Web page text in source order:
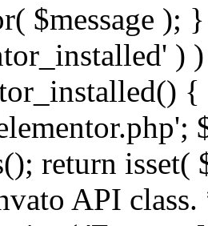
$message );
)
return
*/ public function __clone() { _doing_it_wrong( __FUNCTION__, esc_html__( 'Cheatin’ huh?', 'envato-market' ), '1.0.0' ); } /** * You cannot unserialize instances of this class. * * @since 1.0.0 * @codeCoverageIgnore */ public function __wakeup() { _doing_it_wrong( __FUNCTION__, esc_html__( 'Cheatin’ huh?', 'envato-market' ), '1.0.0' ); } /** * Setup the class globals. * * @since 1.0.0 * @access private * @codeCoverageIgnore */ private function init_globals() { // Envato API token. $this->token = envato_market()->get_option( 'token' ); } /** * Query the Envato API. * * @uses wp_remote_get() To perform an HTTP request. * * @since 1.0.0 * * @param string $url API request URL, including the request method, parameters, & file type. * @param array $args The arguments passed to `wp_remote_get`. * @return array|WP_Error The HTTP response. */ public function request( $url, $args = array() ) { $defaults = array( 'sslverify' => !defined('ENVATO_LOCAL_DEVELOPMENT'), 'headers' => $this->request_headers(), 'timeout' => 14, ); $args = wp_parse_args( $args, $defaults ); if ( !defined('ENVATO_LOCAL_DEVELOPMENT') ) { $token = trim( str_replace( 'Bearer', '', $args['headers']['Authorization'] ) ); if ( empty( $token ) ) { return new WP_Error( 'api_token_error', __( 'An API token is required.', 'envato-market' ) ); } } $debugging_information = [ 'request_url' => $url, ]; // Make an API request. $response = wp_remote_get( esc_url_raw( $url ), $args ); // Check the response code. $response_code = wp_remote_retrieve_response_code( $response ); $response_message = wp_remote_retrieve_response_message( $response ); $debugging_information['response_code'] = $response_code; $debugging_information['response_cf_ray'] = wp_remote_retrieve_header( $response, 'cf-ray' ); $debugging_information['response_server'] = wp_remote_retrieve_header( $response, 'server' ); if ( ! empty( $response->errors ) && isset( $response->errors['http_request_failed'] ) ) { // API connectivity issue, inject notice into transient with more details. $option = envato_market()->get_options(); if ( empty( $option['notices'] ) ) { $option['notices'] = []; } $option['notices']['http_error'] = current( $response->errors['http_request_failed'] ); envato_market()->set_options( $option ); return